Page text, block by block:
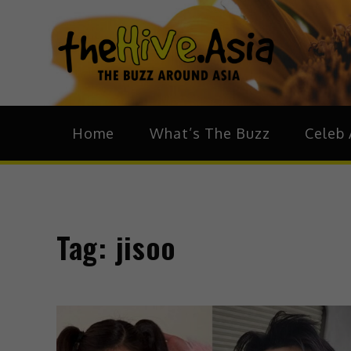
The
Home What’s The Buzz Celeb
Tag: jisoo